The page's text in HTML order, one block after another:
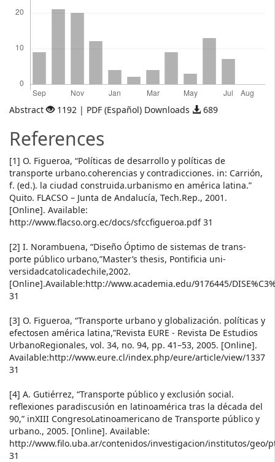
Abstract 1192 | PDF (Español) Downloads 689
References
[1] O. Figueroa, “Políticas de desarrollo y políticas de
transporte urbano.coherencias y contradicciones. in: Carrión,
f. (ed.). la ciudad construida.urbanismo en américa latina.”
Quito. FLACSO – Junta de Andalucía, Tech.Rep., 2001.
[Online]. Available:
http://www.flacso.org.ec/docs/sfccfigueroa.pdf 31
[2] I. Norambuena, “Diseño Óptimo de sistemas de trans-
porte público urbano,”Master’s thesis, Pontificia uni-
versidadcatolicadechile,2002.
[Online].Available:http://www.academia.edu/9176445/
31
[3] O. Figueroa, “Transporte urbano y globalización. políticas y
efectosen américa latina,”Revista EURE - Revista De Estudios
UrbanoRegionales, vol. 34, no. 94, pp. 41–53, 2005. [Online].
Available:http://www.eure.cl/index.php/eure/article/view/1337
31
[4] A. Gutiérrez, “Transporte público y exclusión social.
reflexiones paradiscusión en latinoamérica tras la década del
90,” inXIII CongresoLatinoamericano de Transporte público y
urbano., 2005. [Online]. Available:
http://www.filo.uba.ar/contenidos/investigacion/institutos/geo/
31